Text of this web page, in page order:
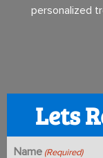
personalized
Lets
Name (Required)